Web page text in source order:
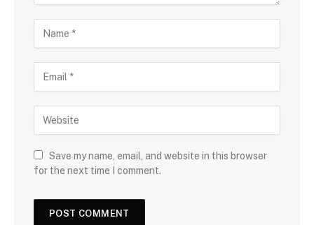
Save my name, email, and website in this browser
for the next time I comment.